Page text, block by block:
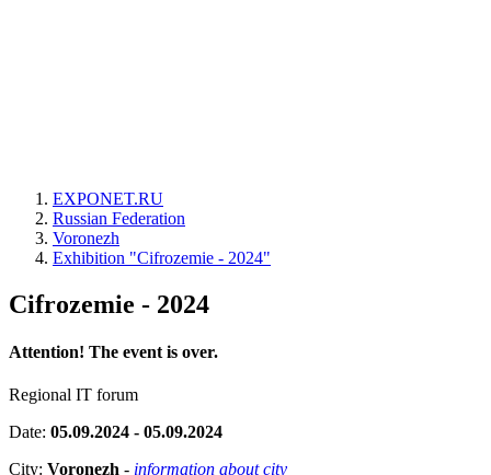
EXPONET.RU
Russian Federation
Voronezh
Exhibition "Cifrozemie - 2024"
Cifrozemie - 2024
Attention! The event is over.
Regional IT forum
Date: 05.09.2024 - 05.09.2024
City: Voronezh - information about city